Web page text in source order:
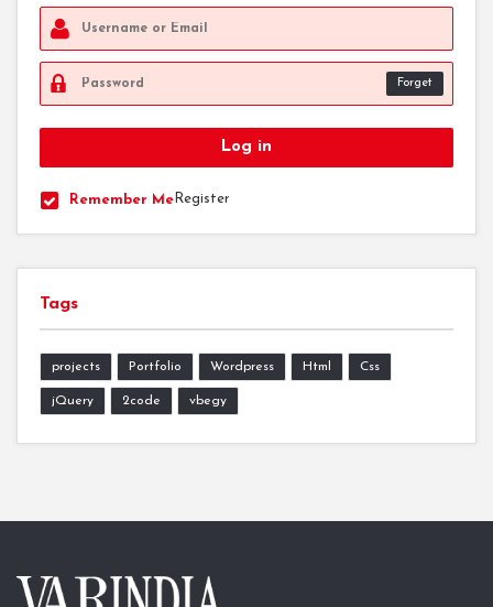
Forget
Remember Me Register
Tags
projects Portfolio Wordpress Html Css
jQuery 2code vbegy